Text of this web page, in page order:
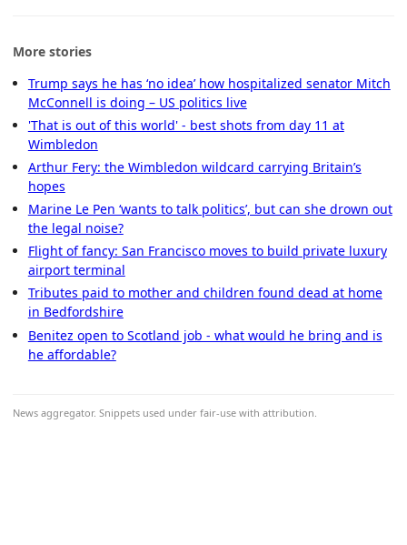
More stories
Trump says he has ‘no idea’ how hospitalized senator Mitch
McConnell is doing – US politics live
'That is out of this world' - best shots from day 11 at
Wimbledon
Arthur Fery: the Wimbledon wildcard carrying Britain’s
hopes
Marine Le Pen ‘wants to talk politics’, but can she drown out
the legal noise?
Flight of fancy: San Francisco moves to build private luxury
airport terminal
Tributes paid to mother and children found dead at home
in Bedfordshire
Benitez open to Scotland job - what would he bring and is
he affordable?
News aggregator. Snippets used under fair-use with attribution.